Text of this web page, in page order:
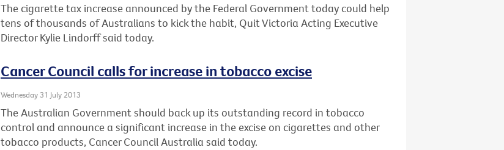
The cigarette tax increase announced by the Federal Government today could help
tens of thousands of Australians to kick the habit, Quit Victoria Acting Executive
Director Kylie Lindorff said today.
Cancer Council calls for increase in tobacco excise
Wednesday 31 July 2013
The Australian Government should back up its outstanding record in tobacco
control and announce a significant increase in the excise on cigarettes and other
tobacco products, Cancer Council Australia said today.